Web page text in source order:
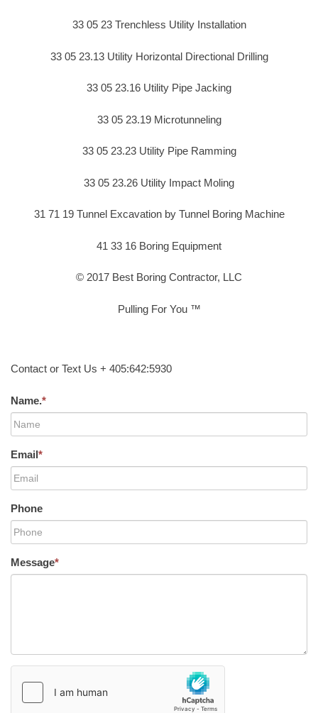
33 05 23 Trenchless Utility Installation
33 05 23.13 Utility Horizontal Directional Drilling
33 05 23.16 Utility Pipe Jacking
33 05 23.19 Microtunneling
33 05 23.23 Utility Pipe Ramming
33 05 23.26 Utility Impact Moling
31 71 19 Tunnel Excavation by Tunnel Boring Machine
41 33 16 Boring Equipment
© 2017 Best Boring Contractor, LLC
Pulling For You ™
Contact or Text Us + 405:642:5930
Name.*
Email*
Phone
Message*